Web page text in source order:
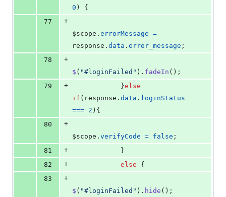
0 )
{
77
+
$scope . errorMessage =
response . data . error_message ;
78
+
$ ( "#loginFailed" ) . fadeIn ( ) ;
79
+ }else
if ( response . data . loginStatus
=== 2 ) {
80
+
$scope . verifyCode = false ;
81
+
}
82
+ else
{
83
+
$ ( "#loginFailed" ) . hide ( ) ;